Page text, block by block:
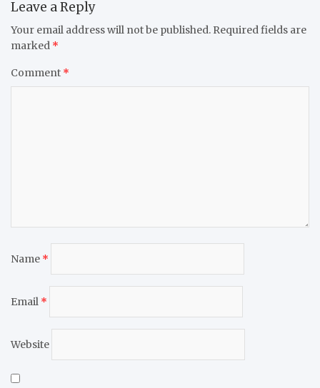
Leave a Reply
Your email address will not be published. Required fields are
marked *
Comment *
Name *
Email *
Website